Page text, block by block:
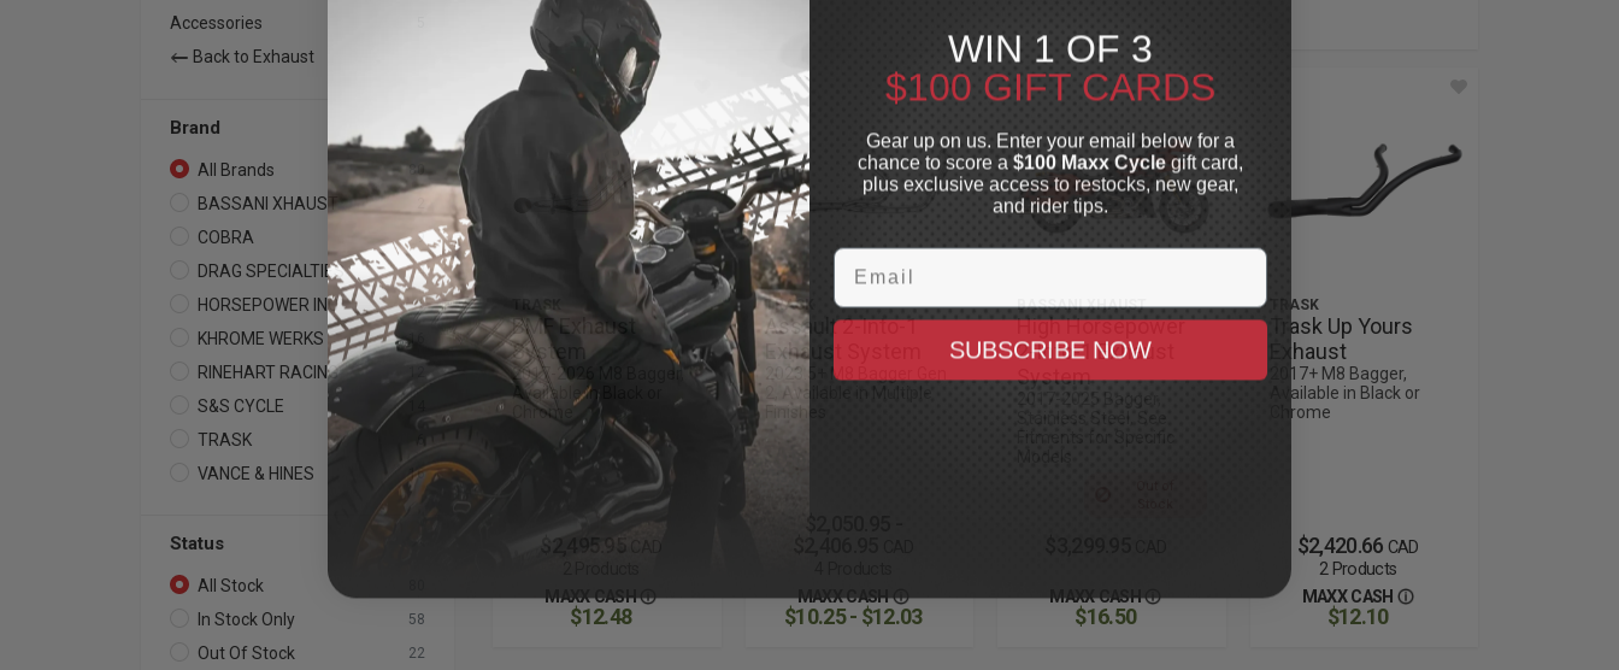
Accessories
Back to Exhaust
Brand
All Brands 80
BASSANI XHAUST
COBRA 9
DRAG SPECIALTIES 4
HORSEPOWER INC 1
KHROME WERKS
RINEHART RACING
S&S CYCLE
TRASK
VANCE & HINES 16
Status
All Stock
In Stock Only 58
Out Of Stock 22
TRASK
BMF Exhaust
System
2017-2026 M8 Bagger,
Available in Black or
Chrome
$2,495.95
CAD
MAXX CASH
$12.48
TRASK
Assault 2-Into-1
Exhaust System
2023.5+ M8 Bagger Gen
2, Available in Multiple
Finishes
MAXX CASH
$10.25 - $12.03
BASSANI XHAUST
High Horsepower
2-Into-1 Exhaust
System
2017-2025 Bagger,
Stainless Steel, See
MAXX CASH
$16.50
TRASK
Trask Up Yours
Exhaust
2017+ M8 Bagger,
Available in Black or
Chrome
$2,420.66 CAD
2 Products
MAXX CASH
$12.10
WIN 1 OF 3
$100 GIFT CARDS
Gear up on us. Enter your email below for a
chance to score a $100 Maxx Cycle gift card,
plus exclusive access to restocks, new gear,
and rider tips.
Email
SUBSCRIBE NOW